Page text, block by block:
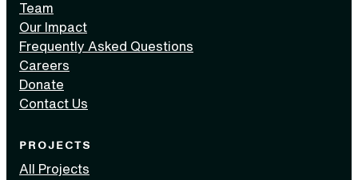
Team
Our Impact
Frequently Asked Questions
Careers
Donate
Contact Us
PROJECTS
All Projects